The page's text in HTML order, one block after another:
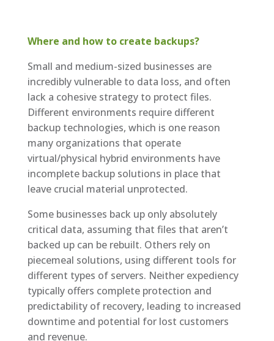
Where and how to create backups?
Small and medium-sized businesses are
incredibly vulnerable to data loss, and often
lack a cohesive strategy to protect files.
Different environments require different
backup technologies, which is one reason
many organizations that operate
virtual/physical hybrid environments have
incomplete backup solutions in place that
leave crucial material unprotected.
Some businesses back up only absolutely
critical data, assuming that files that aren’t
backed up can be rebuilt. Others rely on
piecemeal solutions, using different tools for
different types of servers. Neither expediency
typically offers complete protection and
predictability of recovery, leading to increased
downtime and potential for lost customers
and revenue.